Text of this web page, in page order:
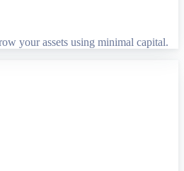
your assets using minimal capital.